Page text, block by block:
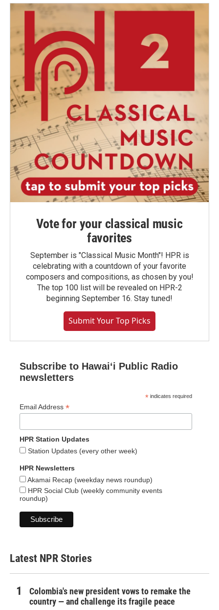
Vote for your classical music
favorites
September is "Classical Music Month"! HPR is
celebrating with a countdown of your favorite
composers and compositions, as chosen by you!
The top 100 list will be revealed on HPR-2
beginning September 16. Stay tuned!
Submit Your Top Picks
Subscribe to Hawaiʻi Public Radio
newsletters
* indicates required
Email Address *
HPR Station Updates
Station Updates (every other week)
HPR Newsletters
Akamai Recap (weekday news roundup)
HPR Social Club (weekly community events
roundup)
Latest NPR Stories
Colombia's new president vows to remake the
country — and challenge its fragile peace